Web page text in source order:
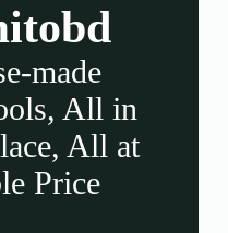
made
All in
All at
Price